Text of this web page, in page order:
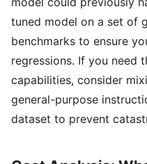
tuned model on a set of
benchmarks to ensure
regressions. If you need
capabilities, consider
general-purpose
dataset to prevent